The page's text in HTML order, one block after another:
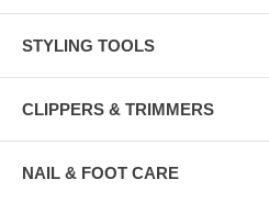
STYLING TOOLS
CLIPPERS & TRIMMERS
NAIL & FOOT CARE